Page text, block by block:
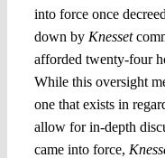
into force once
down by Knesset
afforded twenty-four
While this oversight
one that exists in
allow for in-depth
came into force,